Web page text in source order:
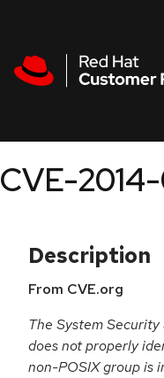
CVE-
Description
From CVE.org
The System Security
does not properly
non-POSIX group is